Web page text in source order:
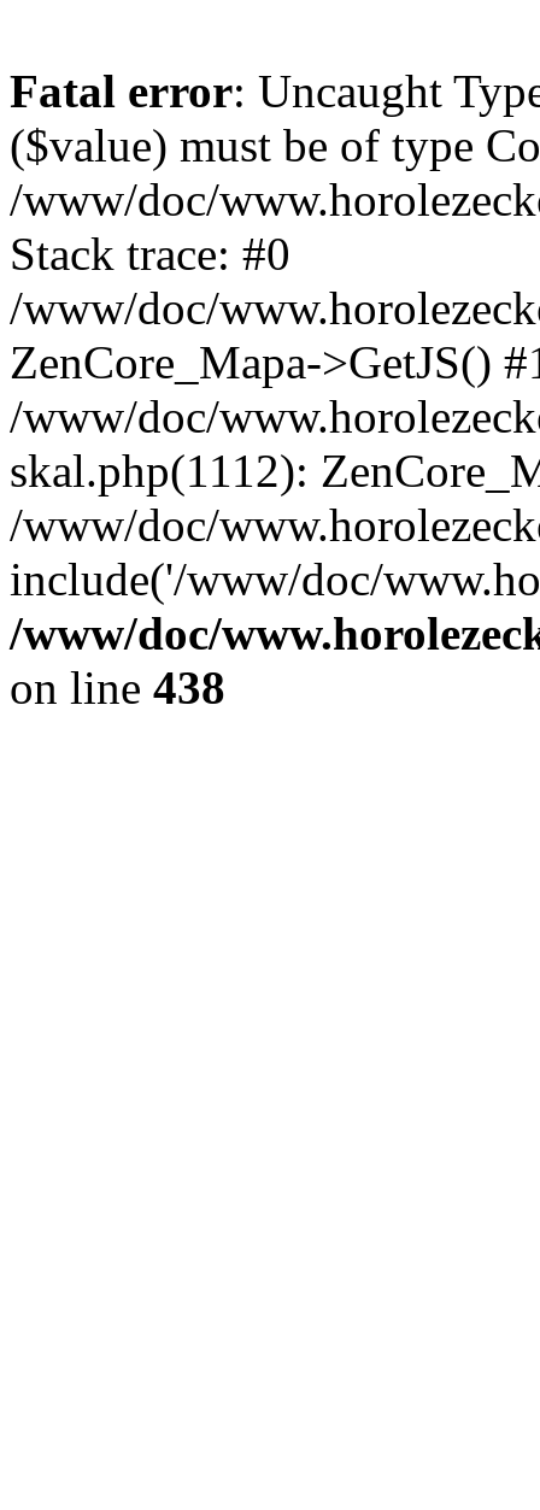
Fatal error: Uncaught
($value) must be of type
/www/doc/
Stack trace: #0
/www/doc/
ZenCore_Mapa->GetJS()
/www/doc/
skal.php(1112):
/www/doc/
include('/www/doc/
/www/doc/
on line 438